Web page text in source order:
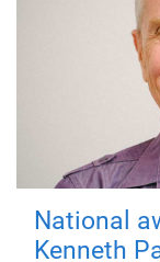
National
Kenneth